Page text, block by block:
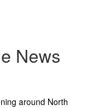
News
around North